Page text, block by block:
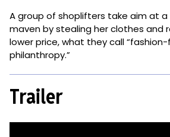
A group of shoplifters take aim at
maven by stealing her clothes and
lower price, what they call
philanthropy.”
Trailer